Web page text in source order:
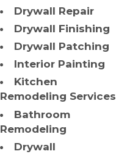
Drywall Repair
Drywall Finishing
Drywall Patching
Interior Painting
Kitchen
Remodeling Services
Bathroom
Remodeling
Drywall